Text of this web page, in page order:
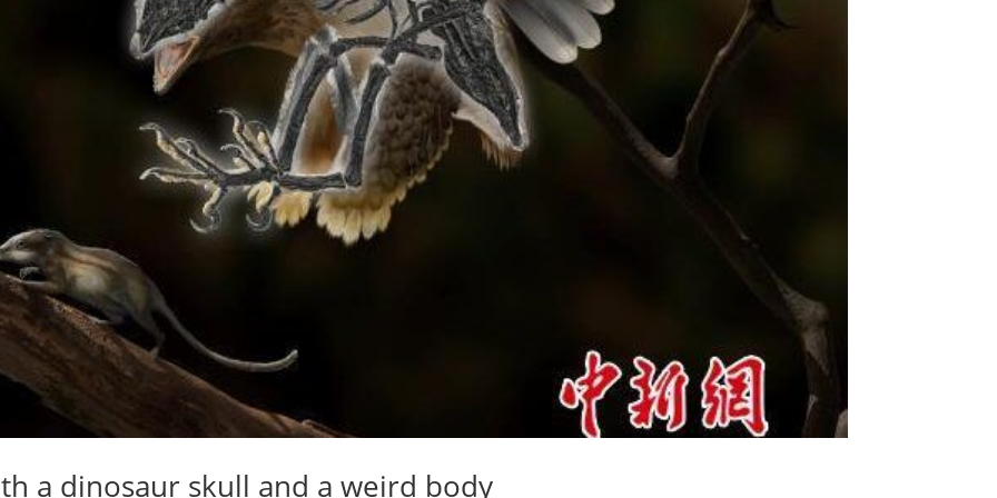
a dinosaur skull and a weird body